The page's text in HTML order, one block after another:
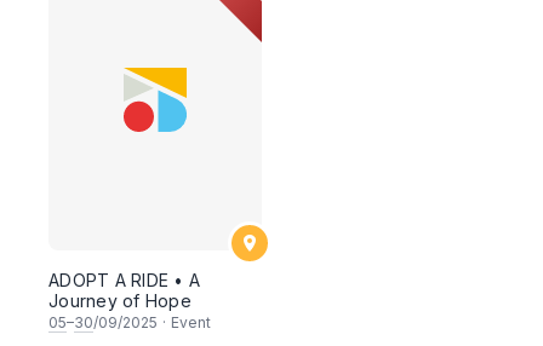
ADOPT A RIDE • A
Journey of Hope
05–30/09/2025 · Event